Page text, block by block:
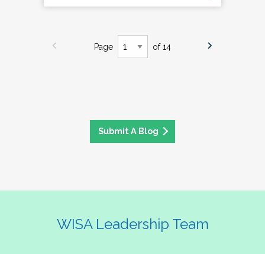
Page of 14
Submit A Blog
WISA Leadership Team